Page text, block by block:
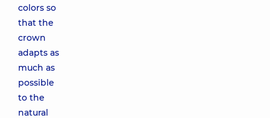
colors so
that the
crown
adapts as
much as
possible
to the
natural